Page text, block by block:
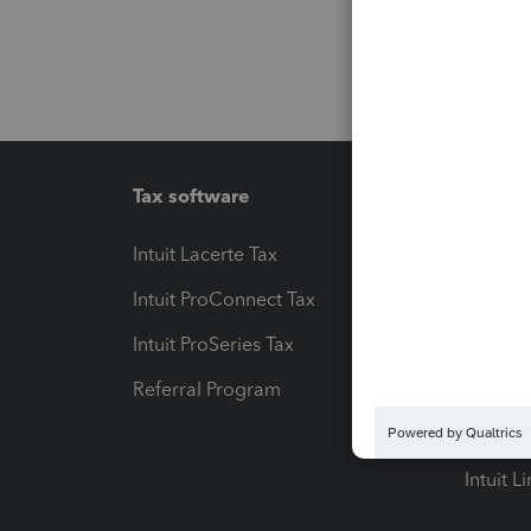
Tax software
Intuit Lacerte Tax
Intuit ProConnect Tax
Intuit ProSeries Tax
Referral Program
Pay-by-
Intuit